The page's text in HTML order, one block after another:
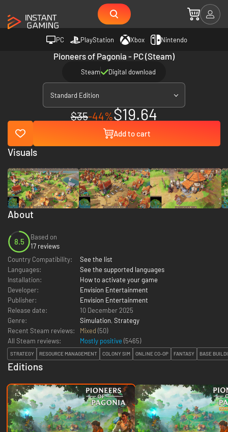
PC PlayStation Xbox Nintendo
Pioneers of Pagonia - PC (Steam)
Steam Digital download
Standard Edition
$35-44%$19.64
Add to cart
About
8.5
Based on
17 reviews
Country Compatibility:
See the list
Languages:
See the supported languages
Installation:
How to activate your game
Developer:
Envision Entertainment
Publisher:
Envision Entertainment
Release date:
10 December 2025
Genre:
Simulation, Strategy
Recent Steam reviews:
Mixed (50)
All Steam reviews:
Mostly positive (5465)
STRATEGY RESOURCE MANAGEMENT COLONY SIM ONLINE CO-OP FANTASY BASE
Editions
Visuals